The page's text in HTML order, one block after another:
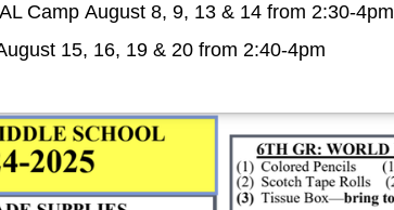
Camp August 8, 9, 13 & 14 from 2:30-4pm
15, 16, 19 & 20 from 2:40-4pm